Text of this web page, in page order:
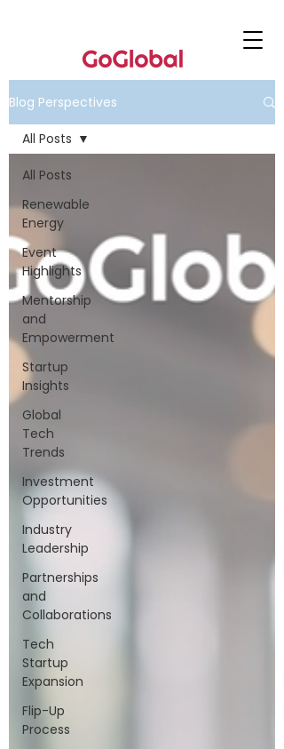
Blog Perspectives
All Posts
Renewable
Energy
Event
Highlights
Mentorship
and
Empowerment
Startup
Insights
Global
Tech
Trends
Investment
Opportunities
Industry
Leadership
Partnerships
and
Collaborations
Tech
Startup
Expansion
Flip-Up
Process
All Posts